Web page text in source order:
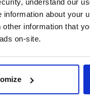
understand our
about your
information that
on-site.
debian/trixie
—
debian/trixie
13.2 MB— 5